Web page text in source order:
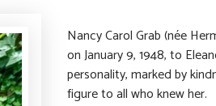
Nancy Carol Grab (née
on January 9, 1948, to
personality, marked by
figure to all who knew her.